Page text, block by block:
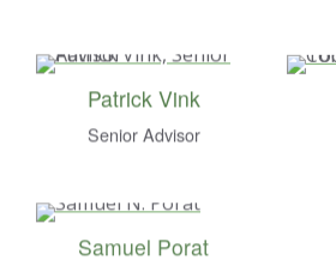
Patrick Vink
Senior Advisor
Samuel Porat